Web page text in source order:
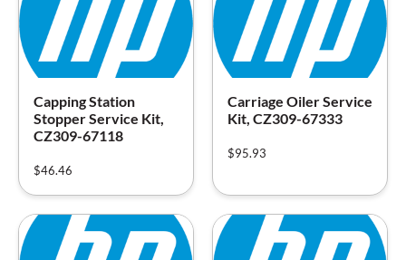
Capping Station
Stopper Service Kit,
CZ309-67118
$46.46
Carriage Oiler Service
Kit, CZ309-67333
$95.93